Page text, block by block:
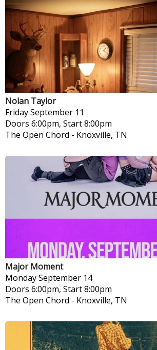
Nolan Taylor
FridaySeptember 11
Doors 6:00pm, Start 8:00pm
The Open Chord - Knoxville, TN
Major Moment
MondaySeptember 14
Doors 6:00pm, Start 8:00pm
The Open Chord - Knoxville, TN